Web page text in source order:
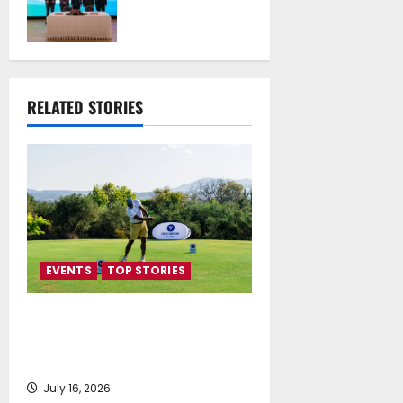
RELATED STORIES
EVENTS TOP STORIES
July 16, 2026